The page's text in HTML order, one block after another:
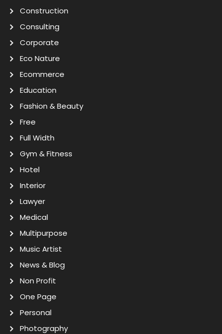
Construction
Consulting
Corporate
Eco Nature
Ecommerce
Education
Fashion & Beauty
Free
Full Width
Gym & Fitness
Hotel
Interior
Lawyer
Medical
Multipurpose
Music Artist
News & Blog
Non Profit
One Page
Personal
Photography